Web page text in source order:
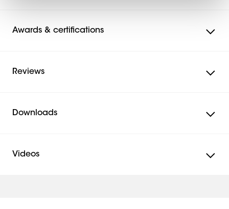
Awards & certifications
Reviews
Downloads
Videos